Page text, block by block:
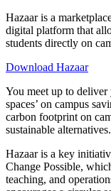
Hazaar is a
digital platform that
students directly on
Download Hazaar
You meet up to deliver
spaces’ on campus
carbon footprint on
sustainable alternatives.
Hazaar is a key
Change Possible,
teaching, and